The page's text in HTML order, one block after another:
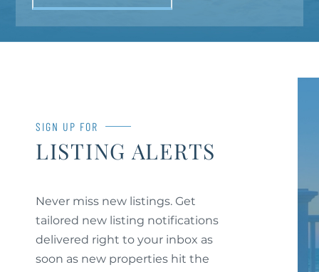
SIGN UP FOR
LISTING ALERTS
Never miss new listings. Get
tailored new listing notifications
delivered right to your inbox as
soon as new properties hit the